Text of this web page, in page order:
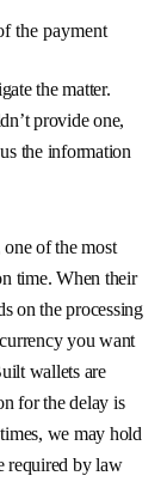
the payment
the matter.
provide one,
the information
of the most
time. When their
on the processing
you want
wallets are
for the delay is
we may hold
required by law